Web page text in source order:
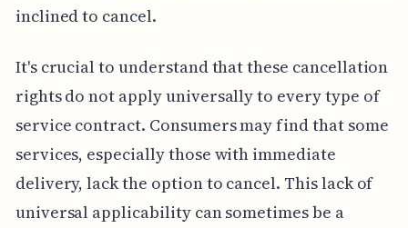
inclined to cancel.
It's crucial to understand that these cancellation
rights do not apply universally to every type of
service contract. Consumers may find that some
services, especially those with immediate
delivery, lack the option to cancel. This lack of
universal applicability can sometimes be a